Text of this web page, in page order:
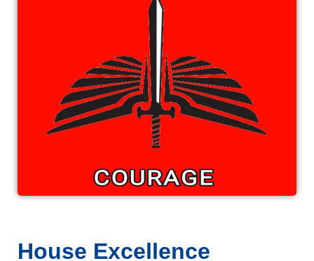
House Excellence